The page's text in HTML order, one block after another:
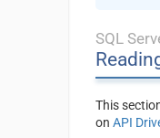
SQL
This
onAPI